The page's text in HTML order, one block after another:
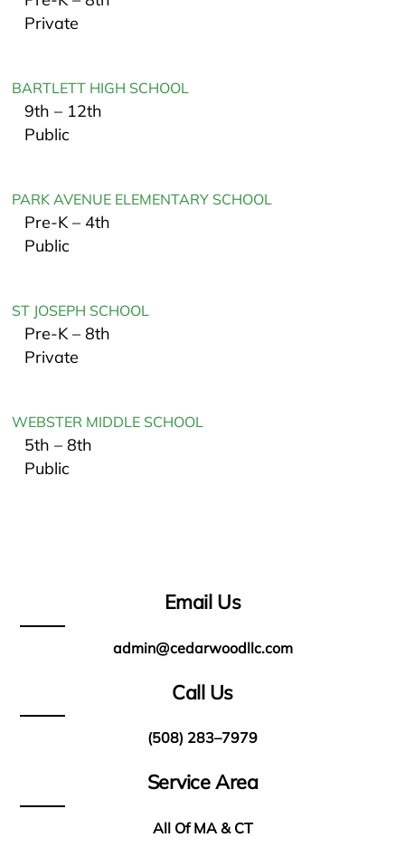
Private
BARTLETT HIGH SCHOOL
9th – 12th
Public
PARK AVENUE ELEMENTARY SCHOOL
Pre-K – 4th
Public
ST JOSEPH SCHOOL
Pre-K – 8th
Private
WEBSTER MIDDLE SCHOOL
5th – 8th
Public
Email Us
admin@cedarwoodllc.com
Call Us
(508) 283–7979
Service Area
All Of MA & CT